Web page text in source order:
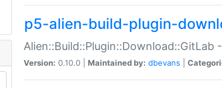
p5-alien-build-plugin-
Version: 0.10.0 | Maintained by: dbevans